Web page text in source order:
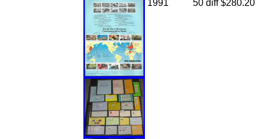
1991 50 diff $280.20